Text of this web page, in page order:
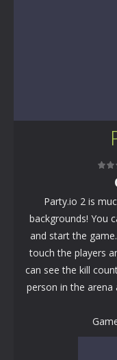
Party.io 2 is
backgrounds! You
and start the
touch the players
can see the kill
person in the arena